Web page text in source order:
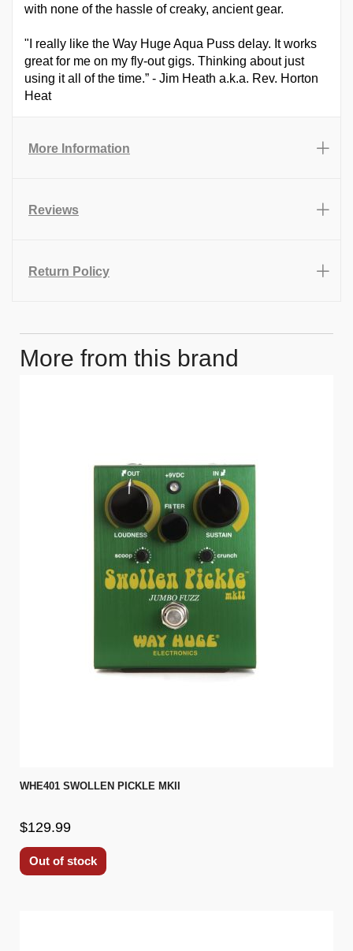
with none of the hassle of creaky, ancient gear.
"I really like the Way Huge Aqua Puss delay. It works
great for me on my fly-out gigs. Thinking about just
using it all of the time.” - Jim Heath a.k.a. Rev. Horton
Heat
More Information
Reviews
Return Policy
More from this brand
WHE401 SWOLLEN PICKLE MKII
$129.99
Out of stock